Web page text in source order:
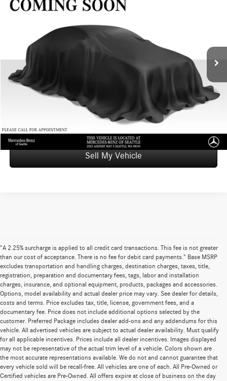
1C4RJKET6N8504080Stock:8504080XModel:
48,298 mi Int.
ADVERTISED PRICE
Less
Retail Price
Doc Fee:
Advertised Price $39,765
UNLOCK INSTANT PRICE
Sell My Vehicle
"A 2.25% surcharge is applied to all credit card transactions. This fee is not greater
than our cost of acceptance. There is no fee for debit card payments." Base MSRP
excludes transportation and handling charges, destination charges, taxes, title,
registration, preparation and documentary fees, tags, labor and installation
charges, insurance, and optional equipment, products, packages and accessories.
Options, model availability and actual dealer price may vary. See dealer for details,
costs and terms. Price excludes tax, title, license, government fees, and a
documentary fee. Price does not include additional options selected by the
customer. Preferred Package includes dealer add-ons and any addendums for this
vehicle. All advertised vehicles are subject to actual dealer availability. Must qualify
for all applicable incentives. Prices include all dealer incentives. Images displayed
may not be representative of the actual trim level of a vehicle. Colors shown are
the most accurate representations available. We do not and cannot guarantee that
every vehicle sold will be recall-free. All vehicles are one of each. All Pre-Owned or
Certified vehicles are Pre-Owned. All offers expire at close of business on the day